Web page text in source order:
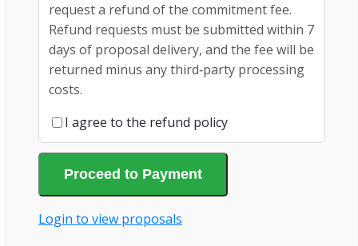
request a refund of the commitment fee.
Refund requests must be submitted within 7
days of proposal delivery, and the fee will be
returned minus any third‑party processing
costs.
I agree to the refund policy
Proceed to Payment
Login to view proposals